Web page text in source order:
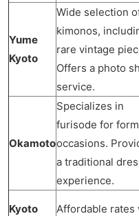
Yume
Kyoto
Wide selection
kimonos,
rare vintage
Offers a photo
service.
Okamoto
Specializes in
furisode for
occasions.
a traditional
experience.
Kyoto
Affordable rates